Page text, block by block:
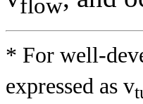
flow
* For well-
expressed as v